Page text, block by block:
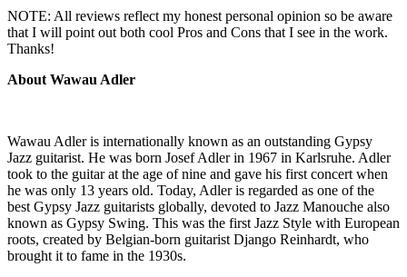
NOTE: All reviews reflect my honest personal opinion so be aware
that I will point out both cool Pros and Cons that I see in the work.
Thanks!
About Wawau Adler
Wawau Adler is internationally known as an outstanding Gypsy
Jazz guitarist. He was born Josef Adler in 1967 in Karlsruhe. Adler
took to the guitar at the age of nine and gave his first concert when
he was only 13 years old. Today, Adler is regarded as one of the
best Gypsy Jazz guitarists globally, devoted to Jazz Manouche also
known as Gypsy Swing. This was the first Jazz Style with European
roots, created by Belgian-born guitarist Django Reinhardt, who
brought it to fame in the 1930s.